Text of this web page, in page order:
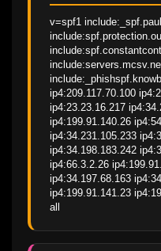
v=spf1
ip4:209.117.70.100
ip4:23.23.16.217
ip4:199.91.140.26
ip4:34.231.105.233
ip4:34.198.183.242
ip4:66.3.2.26
ip4:34.197.68.163
ip4:199.91.141.23
all